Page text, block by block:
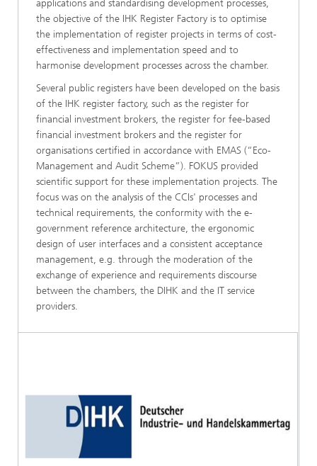
applications and standardising development processes,
the objective of the IHK Register Factory is to optimise
the implementation of register projects in terms of cost-
effectiveness and implementation speed and to
harmonise development processes across the chamber.
Several public registers have been developed on the basis
of the IHK register factory, such as the register for
financial investment brokers, the register for fee-based
financial investment brokers and the register for
organisations certified in accordance with EMAS (“Eco-
Management and Audit Scheme”). FOKUS provided
scientific support for these implementation projects. The
focus was on the analysis of the CCIs' processes and
technical requirements, the conformity with the e-
government reference architecture, the ergonomic
design of user interfaces and a consistent acceptance
management, e.g. through the moderation of the
exchange of experience and requirements discourse
between the chambers, the DIHK and the IT service
providers.